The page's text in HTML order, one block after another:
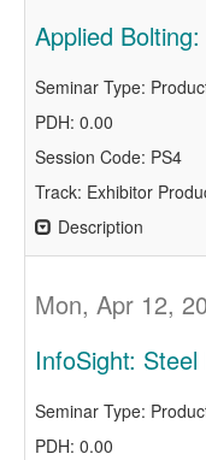
Applied
Seminar Type:
PDH: 0.00
Session Code: PS4
Track: Exhibitor
Description
Mon, Apr 12,
InfoSight:
Seminar Type:
PDH: 0.00